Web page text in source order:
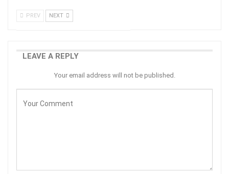
PREV NEXT
LEAVE A REPLY
Your email address will not be published.